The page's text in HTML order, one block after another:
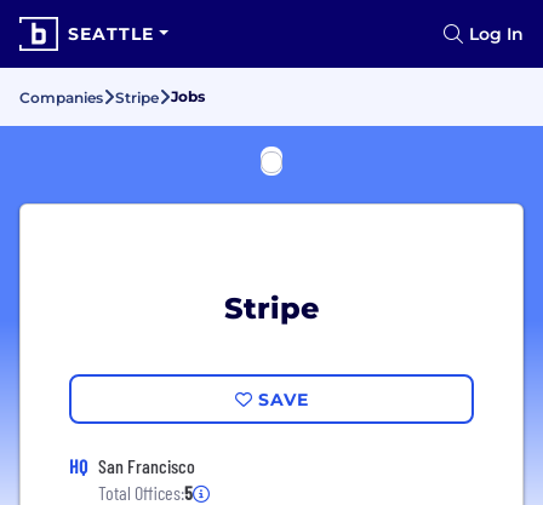
SEATTLE Log In
Companies Stripe Jobs
Stripe
SAVE
HQ San Francisco
Total Offices:5